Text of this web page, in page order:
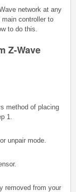
network at any
main controller to
to do this.
Z-Wave
method of placing
1.
unpair mode.
removed from your